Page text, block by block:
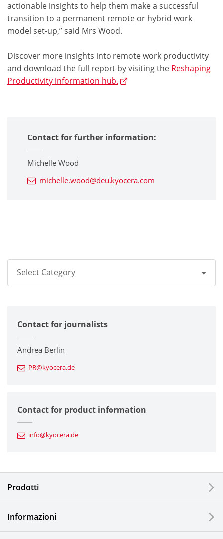
actionable insights to help them make a successful
transition to a permanent remote or hybrid work
model set-up,” said Mrs Wood.
Discover more insights into remote work productivity
and download the full report by visiting the Reshaping
Productivity information hub.
Contact for further information:
Michelle Wood
michelle.wood@deu.kyocera.com
Select Category
Corporate
Printers / Multifunctionals
Fine Ceramic Components
Automotive Components
Electronic Components & Devices
Contact for journalists
Andrea Berlin
PR@kyocera.de
Contact for product information
info@kyocera.de
Prodotti
Informazioni